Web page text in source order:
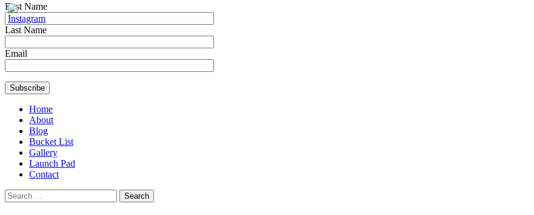
First Name
Last Name
Email
Home
About
Blog
Bucket List
Gallery
Launch Pad
Contact
Search
for: